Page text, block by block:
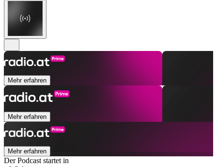
Mehr erfahren
Mehr erfahren
Mehr erfahren
Der Podcast startet in